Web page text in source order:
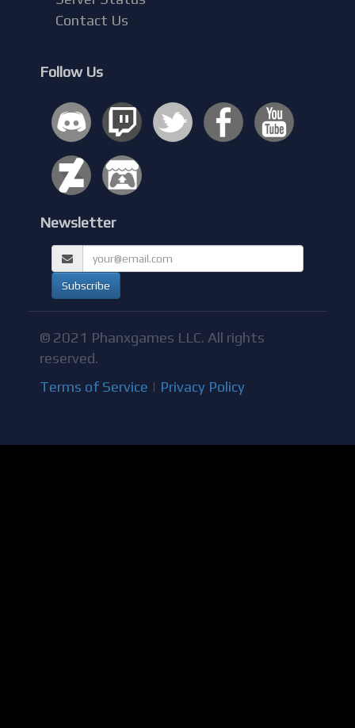
Contact Us
Follow Us
Newsletter
© 2021 Phanxgames LLC. All rights
reserved.
Terms of Service | Privacy Policy